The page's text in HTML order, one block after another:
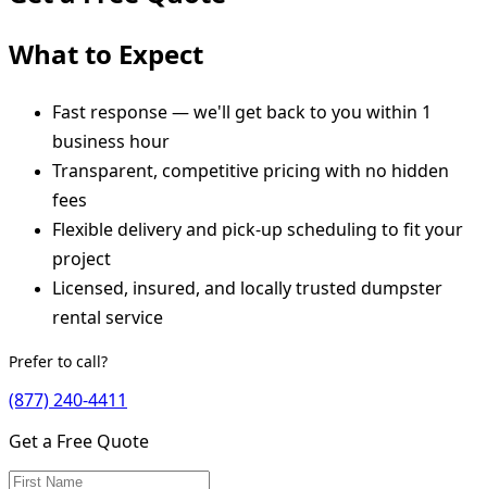
What to Expect
Fast response — we'll get back to you within 1
business hour
Transparent, competitive pricing with no hidden
fees
Flexible delivery and pick-up scheduling to fit your
project
Licensed, insured, and locally trusted dumpster
rental service
Prefer to call?
(877) 240-4411
Get a Free Quote